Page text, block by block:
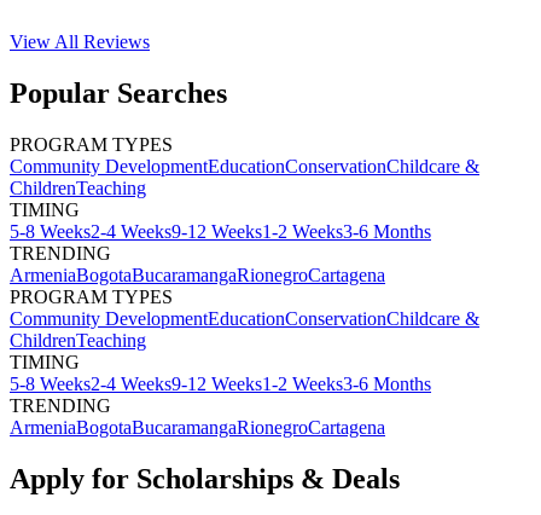
View All Reviews
Popular Searches
PROGRAM TYPES
Community DevelopmentEducationConservationChildcare &
ChildrenTeaching
TIMING
5-8 Weeks2-4 Weeks9-12 Weeks1-2 Weeks3-6 Months
TRENDING
ArmeniaBogotaBucaramangaRionegroCartagena
PROGRAM TYPES
Community DevelopmentEducationConservationChildcare &
ChildrenTeaching
TIMING
5-8 Weeks2-4 Weeks9-12 Weeks1-2 Weeks3-6 Months
TRENDING
ArmeniaBogotaBucaramangaRionegroCartagena
Apply for Scholarships & Deals